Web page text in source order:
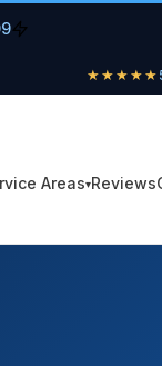
★★★★★
Areas Reviews